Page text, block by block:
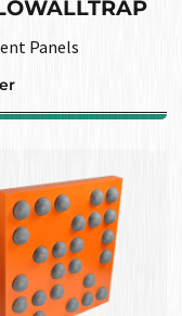
Panels